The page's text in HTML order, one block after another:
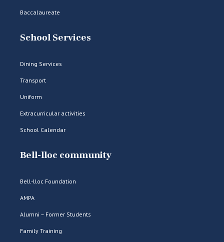
Baccalaureate
School Services
Dining Services
Transport
Uniform
Extracurricular activities
School Calendar
Bell-lloc community
Bell-lloc Foundation
AMPA
Alumni – Former Students
Family Training